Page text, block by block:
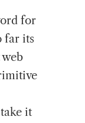
for
far its
it